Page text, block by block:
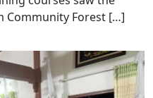
Community Forest […]